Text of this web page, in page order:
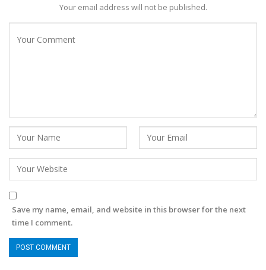
Your email address will not be published.
Save my name, email, and website in this browser for the next
time I comment.